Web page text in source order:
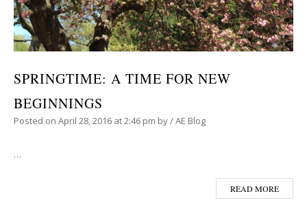
SPRINGTIME: A TIME FOR NEW
BEGINNINGS
Posted on April 28, 2016 at 2:46 pm by/AE Blog
…
READ MORE